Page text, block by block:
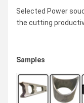
Selected Power
the cutting
Samples